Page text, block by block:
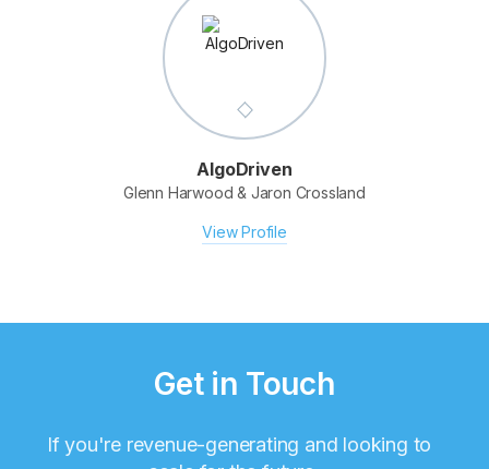
AlgoDriven
Glenn Harwood & Jaron Crossland
View Profile
Get in Touch
If you're revenue-generating and looking to